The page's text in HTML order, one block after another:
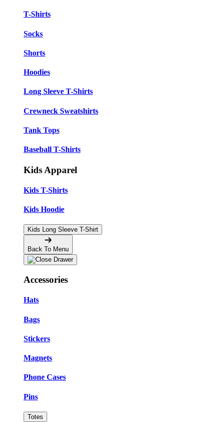
T-Shirts
Socks
Shorts
Hoodies
Long Sleeve T-Shirts
Crewneck Sweatshirts
Tank Tops
Baseball T-Shirts
Kids Apparel
Kids T-Shirts
Kids Hoodie
Kids Long Sleeve T-Shirt
Back To Menu
Accessories
Hats
Bags
Stickers
Magnets
Phone Cases
Pins
Totes